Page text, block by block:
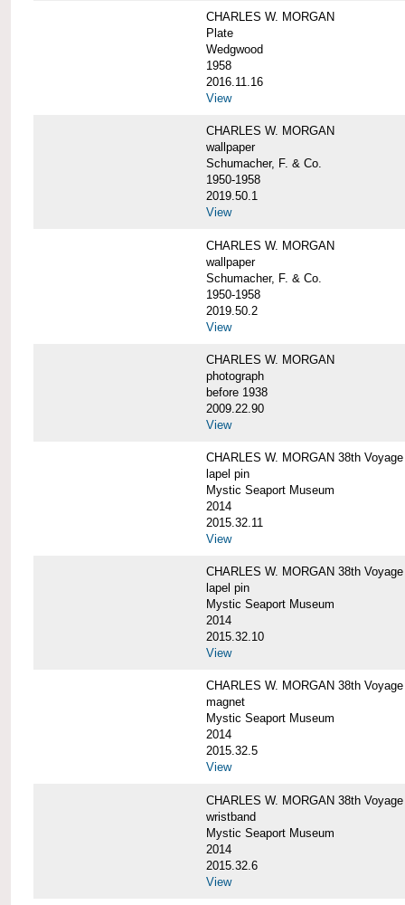
CHARLES W. MORGAN
Plate
Wedgwood
1958
2016.11.16
View
CHARLES W. MORGAN
wallpaper
Schumacher, F. & Co.
1950-1958
2019.50.1
View
CHARLES W. MORGAN
wallpaper
Schumacher, F. & Co.
1950-1958
2019.50.2
View
CHARLES W. MORGAN
photograph
before 1938
2009.22.90
View
CHARLES W. MORGAN 38th
lapel pin
Mystic Seaport Museum
2014
2015.32.11
View
CHARLES W. MORGAN 38th
lapel pin
Mystic Seaport Museum
2014
2015.32.10
View
CHARLES W. MORGAN 38th
magnet
Mystic Seaport Museum
2014
2015.32.5
View
CHARLES W. MORGAN 38th
wristband
Mystic Seaport Museum
2014
2015.32.6
View